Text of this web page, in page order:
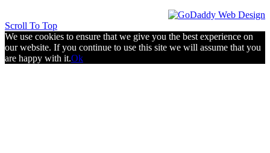
Scroll To Top
We use cookies to ensure that we give you the best experience on
our website. If you continue to use this site we will assume that you
are happy with it.Ok